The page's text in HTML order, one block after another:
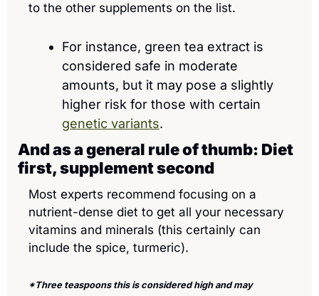
to the other supplements on the list.
For instance, green tea extract is
considered safe in moderate
amounts, but it may pose a slightly
genetic variants.
And as a general rule of thumb: Diet
first, supplement second
Most experts recommend focusing on a
nutrient-dense diet to get all your necessary
vitamins and minerals (this certainly can
include the spice, turmeric).
*Three teaspoons this is considered high and may